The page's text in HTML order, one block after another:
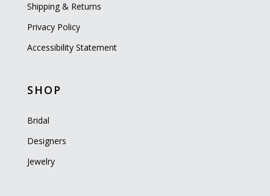
Shipping & Returns
Privacy Policy
Accessibility Statement
SHOP
Bridal
Designers
Jewelry